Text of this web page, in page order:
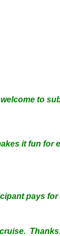
to
it fun for
pays
cruise.